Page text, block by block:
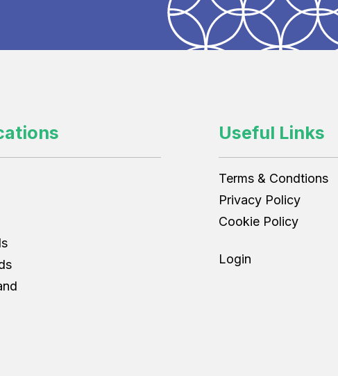
Useful Links
Terms & Condtions
Privacy Policy
Cookie Policy
Login